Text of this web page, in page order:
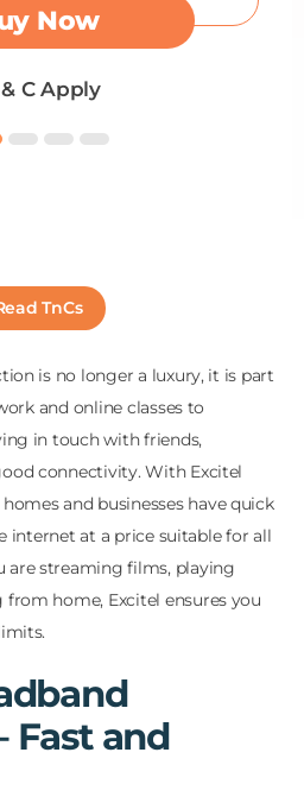
Now
C Apply
TnCs
is no longer a luxury, it is part
and online classes to
in touch with friends,
connectivity. With Excitel
and businesses have quick
internet at a price suitable for all
are streaming films, playing
home, Excitel ensures you
Fast and